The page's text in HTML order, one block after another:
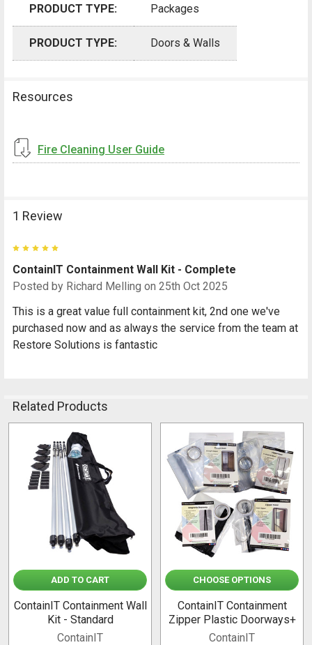
PRODUCT TYPE: Packages
PRODUCT TYPE: Doors & Walls
Resources
Fire Cleaning User Guide
1 Review
ContainIT Containment Wall Kit - Complete
Posted by Richard Melling on 25th Oct 2025
This is a great value full containment kit, 2nd one we've
purchased now and as always the service from the team at
Restore Solutions is fantastic
Related Products
Related
Products
ADD TO CART
ContainIT Containment Wall
Kit - Standard
ContainIT
CHOOSE OPTIONS
ContainIT Containment
Zipper Plastic Doorways+
ContainIT